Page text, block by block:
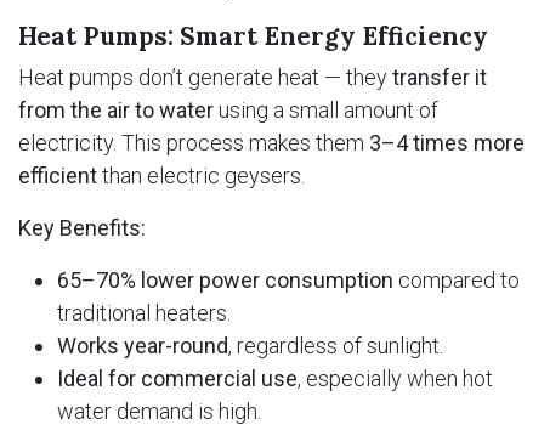
Heat Pumps: Smart Energy Efficiency
Heat pumps don’t generate heat — theytransfer it
from the air to waterusing a small amount of
electricity. This process makes them 3–4 times more
efficientthan electric geysers.
Key Benefits:
65–70% lower power consumption compared to
traditional heaters.
Works year-round, regardless of sunlight.
Ideal for commercial use, especially when hot
water demand is high.